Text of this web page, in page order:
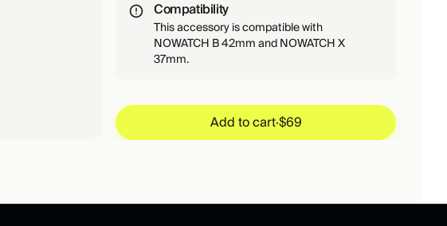
Compatibility
This accessory is compatible with
NOWATCH B 42mm and NOWATCH X
37mm.
Add to cart·$69